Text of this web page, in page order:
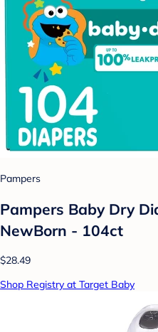
Pampers
Pampers Baby Dry
NewBorn - 104ct
$28.49
Shop Registry at Target Baby